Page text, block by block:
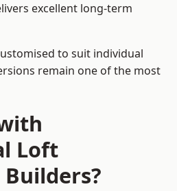
excellent long-term
to suit individual
remain one of the most
Loft